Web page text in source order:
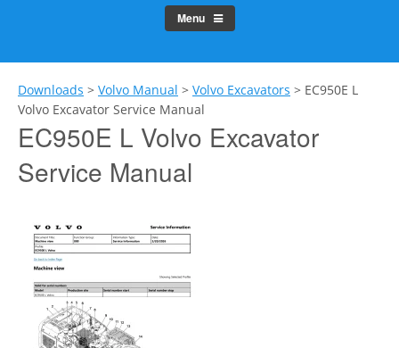
Menu
Downloads > Volvo Manual > Volvo Excavators > EC950E L
Volvo Excavator Service Manual
EC950E L Volvo Excavator
Service Manual